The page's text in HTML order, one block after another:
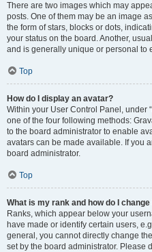
There are two images which may
posts. One of them may be an image
the form of stars, blocks or dots,
your status on the board. Another,
and is generally unique or personal to
Top
How do I display an avatar?
Within your User Control Panel, under
one of the four following methods:
to the board administrator to enable
avatars can be made available. If you
board administrator.
Top
What is my rank and how do I change
Ranks, which appear below your
have made or identify certain users,
general, you cannot directly change
set by the board administrator. Please